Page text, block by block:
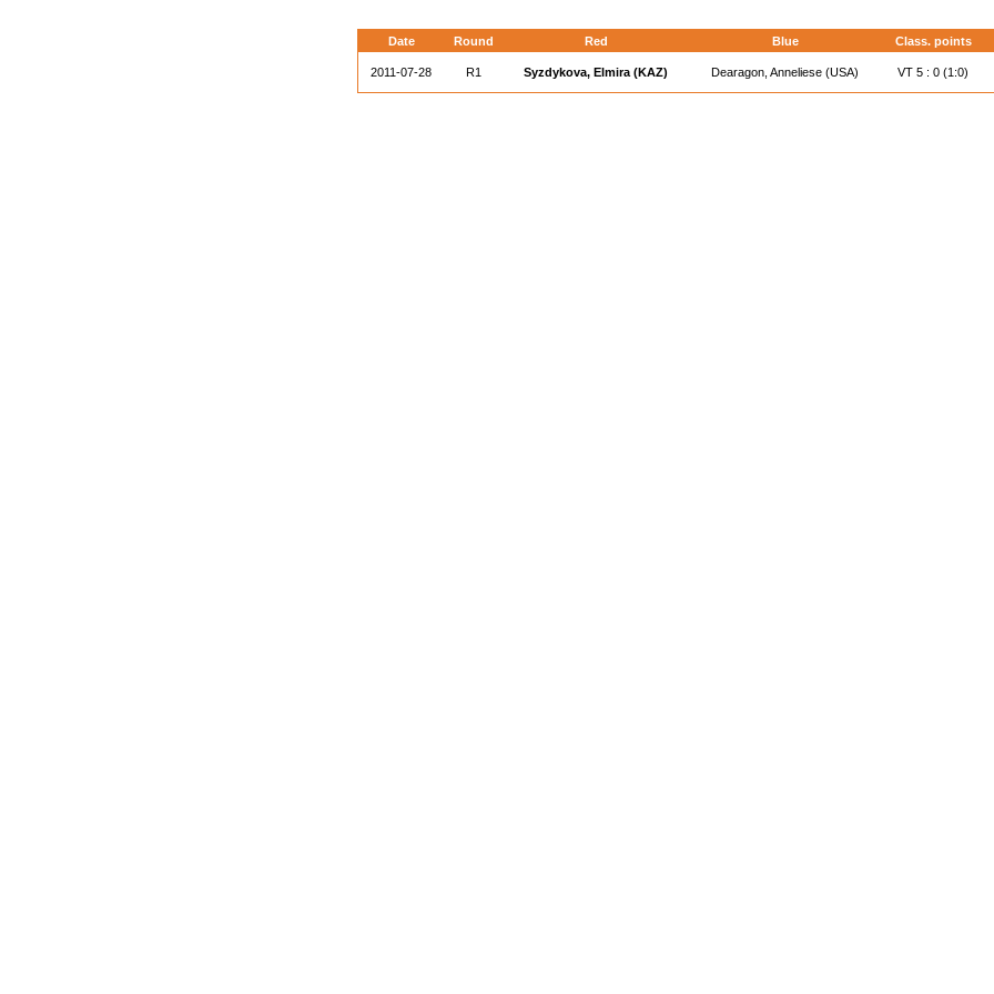
Date Round Red Blue Class. points
2011-07-28 R1 Syzdykova, Elmira (KAZ) Dearagon, Anneliese (USA) VT 5 : 0 (1:0)